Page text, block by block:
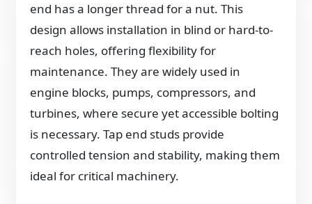
end has a longer thread for a nut. This
design allows installation in blind or hard-to-
reach holes, offering flexibility for
maintenance. They are widely used in
engine blocks, pumps, compressors, and
turbines, where secure yet accessible bolting
is necessary. Tap end studs provide
controlled tension and stability, making them
ideal for critical machinery.